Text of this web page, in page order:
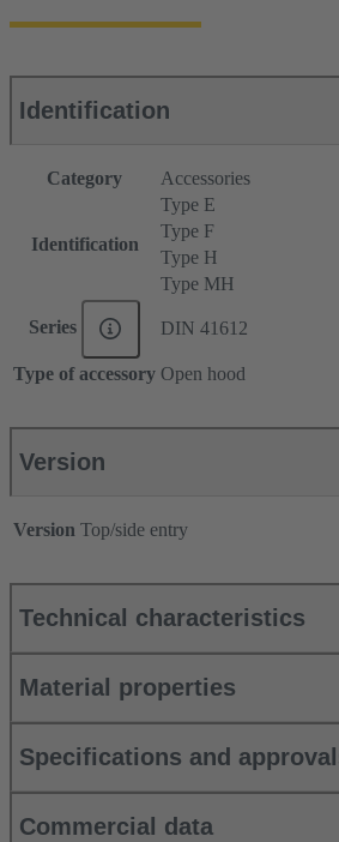
Identification
Category Accessories
Identification
Type E
Type F
Type H
Type MH
Series DIN 41612
Type of accessory Open hood
Version
Version Top/side entry
Technical characteristics
Material properties
Specifications and
Commercial data